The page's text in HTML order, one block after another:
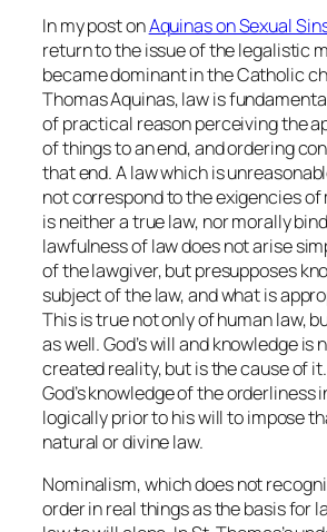
In my post onAquinas on Sexual
return to the issue of the legalistic
became dominant in the Catholic
Thomas Aquinas, law is
of practical reason perceiving the
of things to an end, and ordering
that end. A law which is
not correspond to the exigencies of
is neither a true law, nor morally
lawfulness of law does not arise
of the lawgiver, but presupposes
subject of the law, and what is
This is true not only of human law,
as well. God’s will and knowledge is
created reality, but is the cause of
God’s knowledge of the orderliness
logically prior to his will to impose
natural or divine law.
Nominalism, which does not
order in real things as the basis for